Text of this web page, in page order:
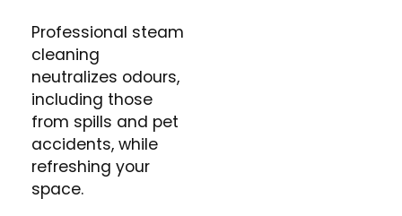
Professional steam
cleaning
neutralizes odours,
including those
from spills and pet
accidents, while
refreshing your
space.